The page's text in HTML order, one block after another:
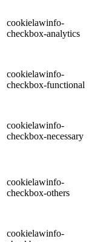
cookielawinfo-
checkbox-analytics
cookielawinfo-
checkbox-functional
cookielawinfo-
checkbox-necessary
cookielawinfo-
checkbox-others
cookielawinfo-